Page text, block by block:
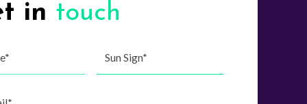
in touch